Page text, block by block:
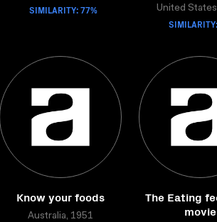
SIMILARITY: 77% United
Know your foods
Australia, 1951
The Eating
movie